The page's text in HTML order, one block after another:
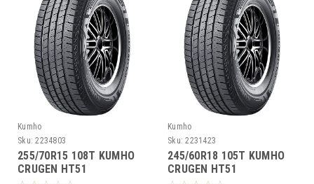
Kumho
Sku: 2234803
255/70R15 108T KUMHO
CRUGEN HT51
Kumho
Sku: 2231423
245/60R18 105T KUMHO
CRUGEN HT51